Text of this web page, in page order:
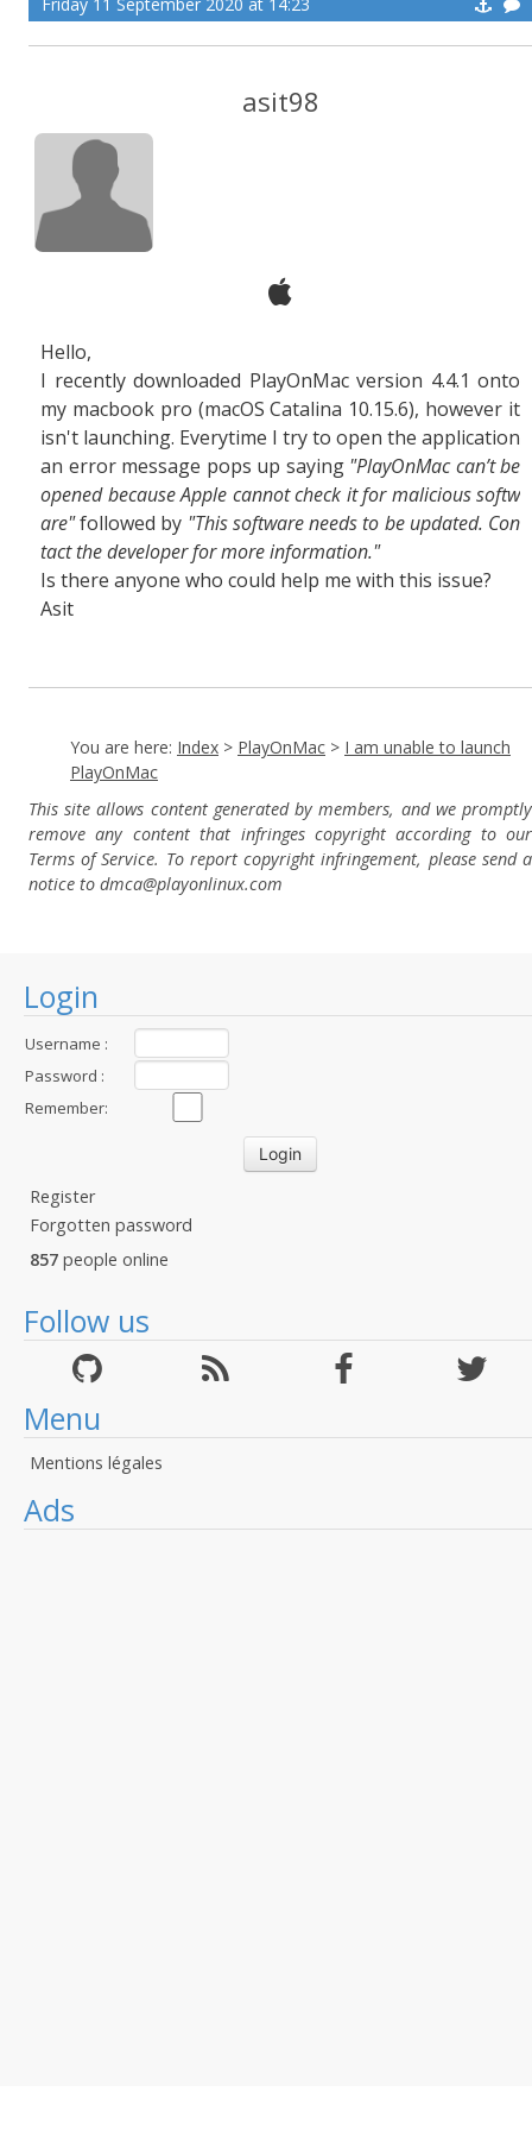
Login
Username :
Password :
Remember:
Register
Forgotten password
857 people online
Follow us
Menu
Mentions légales
Ads
asit98
Hello,
I recently downloaded PlayOnMac version 4.4.1 onto
my macbook pro (macOS Catalina 10.15.6), however it
isn't launching. Everytime I try to open the application
an error message pops up saying "PlayOnMac can’t be
opened because Apple cannot check it for malicious softw
are"followed by "This software needs to be updated. Con
tact the developer for more information."
Is there anyone who could help me with this issue?
Asit
You are here: Index > PlayOnMac > I am unable to launch
PlayOnMac
This site allows content generated by members, and we promptly
remove any content that infringes copyright according to our
Terms of Service. To report copyright infringement, please send a
notice to dmca@playonlinux.com